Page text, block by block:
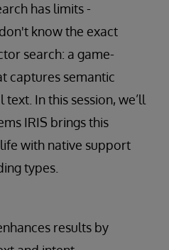
has limits -
know the exact
search: a game-
captures semantic
In this session, we’ll
IRIS brings this
with native support
types.
results by